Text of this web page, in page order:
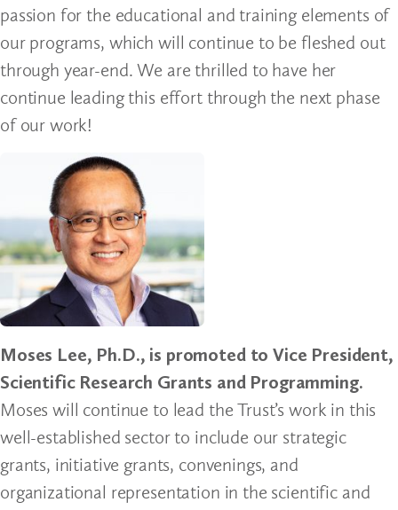
passion for the educational and training elements of
our programs, which will continue to be fleshed out
through year-end. We are thrilled to have her
continue leading this effort through the next phase
of our work!
Moses Lee, Ph.D., is promoted to Vice President,
Scientific Research Grants and Programming.
Moses will continue to lead the Trust’s work in this
well-established sector to include our strategic
grants, initiative grants, convenings, and
organizational representation in the scientific and